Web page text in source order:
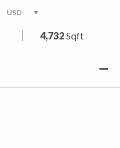
4,732Sqft